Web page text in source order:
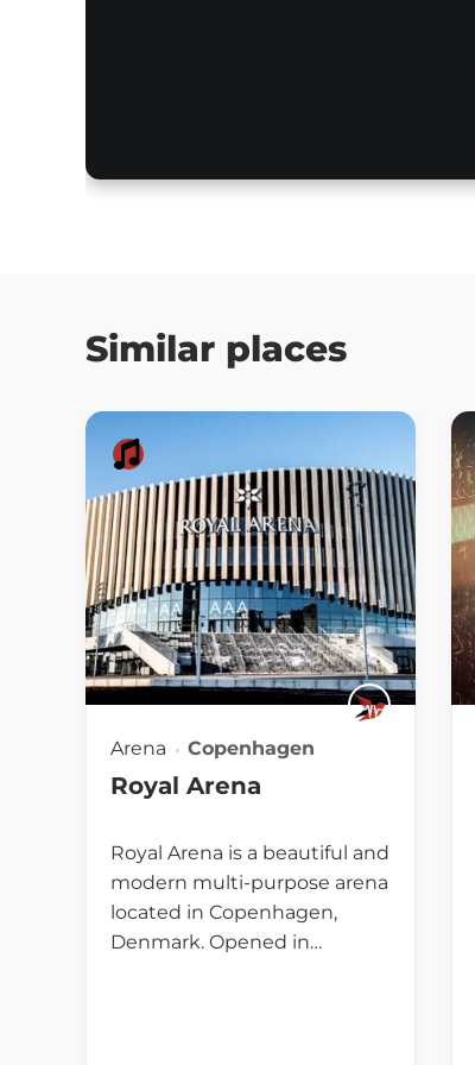
Similar places
Arena Copenhagen
Royal Arena
Royal Arena is a beautiful and
modern multi-purpose arena
located in Copenhagen,
Denmark. Opened in…